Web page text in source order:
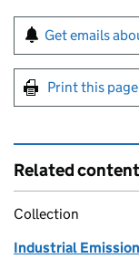
Sign up for
Get emails
Print this page
Related content
Collection
Industrial